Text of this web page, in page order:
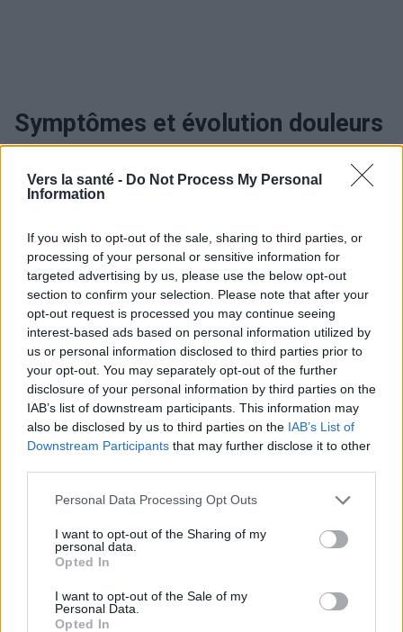
Vers la santé - Do Not Process My Personal
Information
If you wish to opt-out of the sale, sharing to third parties, or
processing of your personal or sensitive information for
targeted advertising by us, please use the below opt-out
section to confirm your selection. Please note that after your
opt-out request is processed you may continue seeing
interest-based ads based on personal information utilized by
us or personal information disclosed to third parties prior to
your opt-out. You may separately opt-out of the further
disclosure of your personal information by third parties on the
IAB’s list of downstream participants. This information may
also be disclosed by us to third parties on the IAB’s List of
Downstream Participants that may further disclose it to other
Please note that this website/app uses one or more Google
not limited to your visit or usage behaviour. You may click to
grant or deny consent to Google and its third-party tags to
use your data for below specified purposes in below Google
consent section.
Personal Data Processing Opt Outs
I want to opt-out of the Sharing of my
personal data.
Opted In
I want to opt-out of the Sale of my
Personal Data.
Opted In
Symptômes et évolution douleurs
douleurs intestinales
Traitement douleurs intestinales
Utile? Partagez-le sur Facebook!
Vous voulez rester informé ? Suivez-
nous sur
Goo gle
News
Douleur à la selle
Voir aussi en english español polskim